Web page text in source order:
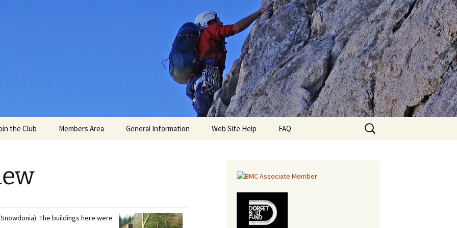
Club
meets
the Club Members Area General Information
Travel and Logistics
Web Site Help FAQ
Search
for:
The buildings here were